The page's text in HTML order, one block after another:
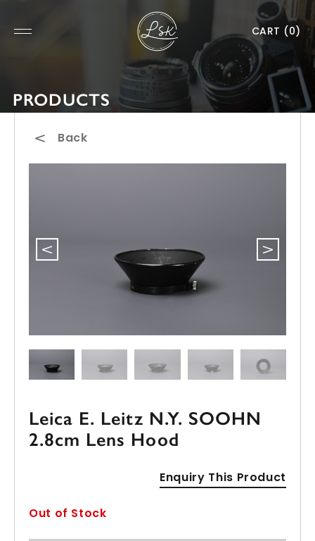
CART (0)
PRODUCTS
Back
Leica E. Leitz N.Y. SOOHN
2.8cm Lens Hood
Enquiry This Product
Out of Stock